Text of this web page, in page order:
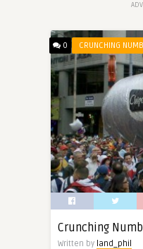
0 CRUNCHING
Crunching
Written by land_phil